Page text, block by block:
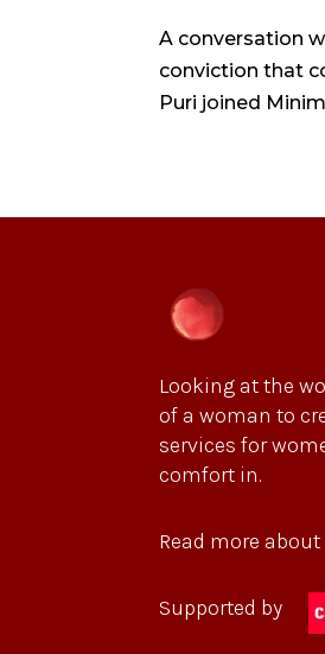
A conversation
conviction that
Puri joined
Looking at the
of a woman to
services for
comfort in.
Read more about
Supported by